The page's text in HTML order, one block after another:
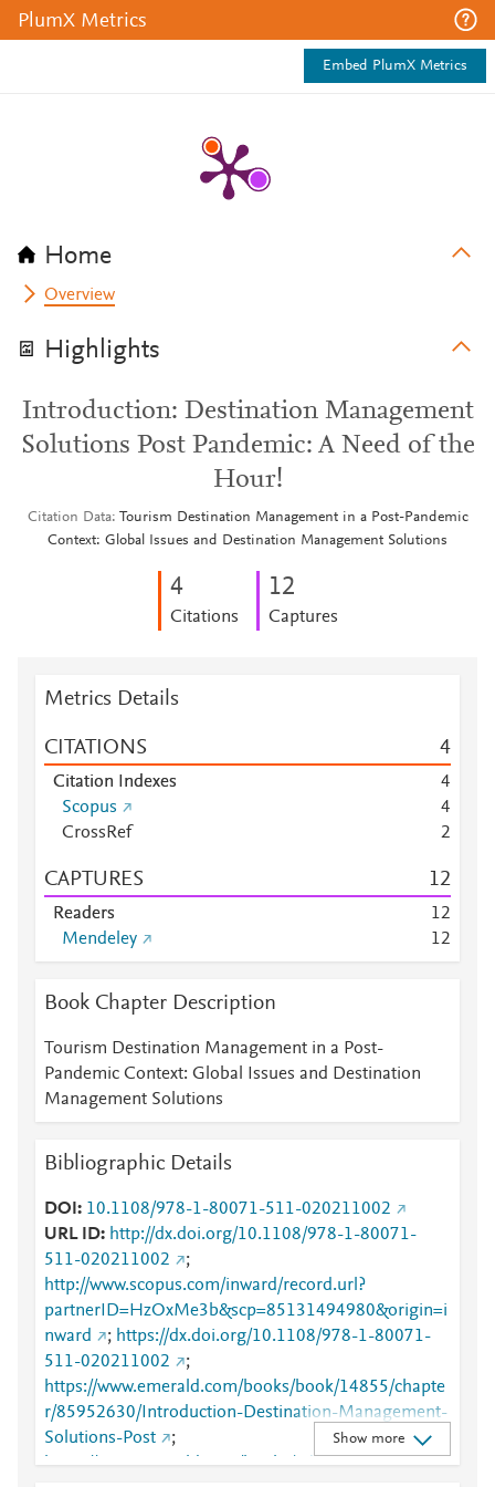
PlumX Metrics
Embed PlumX Metrics
Home
Overview
Highlights
Introduction: Destination Management
Solutions Post Pandemic: A Need of the
Hour!
Citation Data
Tourism Destination Management in a Post-Pandemic
Context: Global Issues and Destination Management Solutions
4
Citations
12
Captures
Metrics Details
CITATIONS 4
Citation Indexes
4
Scopus
4
CrossRef
2
CAPTURES 12
Readers 12
Mendeley
12
Book Chapter Description
Tourism Destination Management in a Post-
Pandemic Context: Global Issues and Destination
Management Solutions
Bibliographic Details
DOI
10.1108/978-1-80071-511-020211002
URL ID
http://dx.doi.org/10.1108/978-1-80071-
511-020211002
;
http://www.scopus.com/inward/record.url?
partnerID=HzOxMe3b&scp=85131494980&origin=i
nward
; https://dx.doi.org/10.1108/978-1-80071-
511-020211002
;
https://www.emerald.com/books/book/14855/chapte
r/85952630/Introduction-Destination-Management-
Solutions-Post
;
https://www.emerald.com/books/edited-
Show more